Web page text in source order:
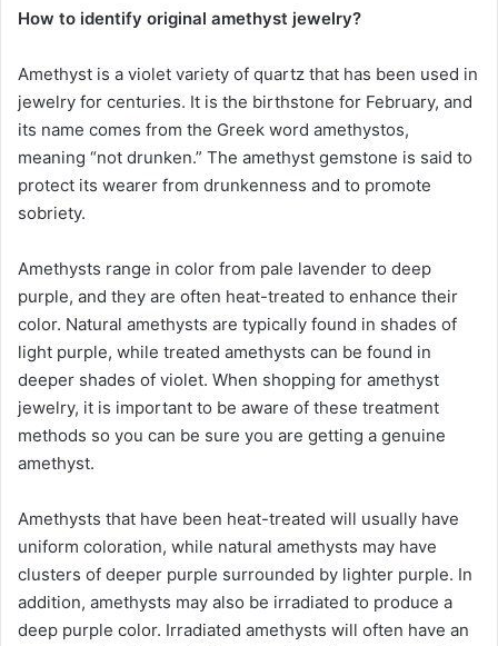
How to identify original amethyst jewelry?
Amethyst is a violet variety of quartz that has been used in
jewelry for centuries. It is the birthstone for February, and
its name comes from the Greek word amethystos,
meaning “not drunken.” The amethyst gemstone is said to
protect its wearer from drunkenness and to promote
sobriety.
Amethysts range in color from pale lavender to deep
purple, and they are often heat-treated to enhance their
color. Natural amethysts are typically found in shades of
light purple, while treated amethysts can be found in
deeper shades of violet. When shopping for amethyst
jewelry, it is important to be aware of these treatment
methods so you can be sure you are getting a genuine
amethyst.
Amethysts that have been heat-treated will usually have
uniform coloration, while natural amethysts may have
clusters of deeper purple surrounded by lighter purple. In
addition, amethysts may also be irradiated to produce a
deep purple color. Irradiated amethysts will often have an